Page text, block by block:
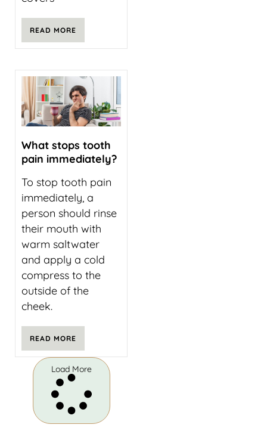
READ MORE
What stops tooth
pain immediately?
To stop tooth pain
immediately, a
person should rinse
their mouth with
warm saltwater
and apply a cold
compress to the
outside of the
cheek.
READ MORE
Load More